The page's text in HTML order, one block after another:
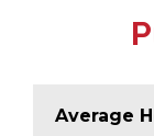
Average